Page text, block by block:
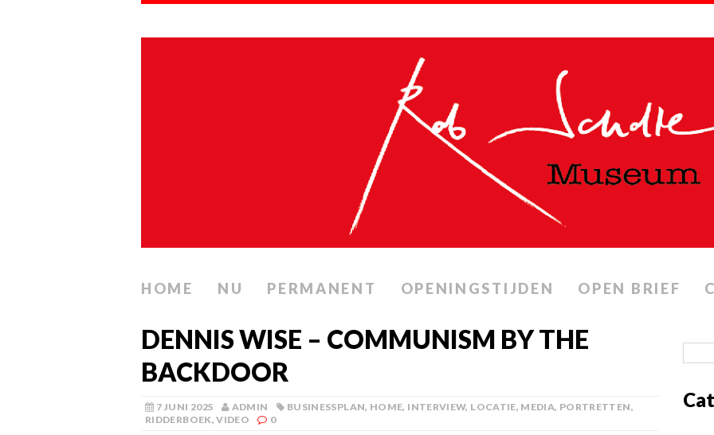
HOME NU PERMANENT OPENINGSTIJDEN OPEN BRIEF
DENNIS WISE – COMMUNISM BY THE
BACKDOOR
7 JUNI 2025 ADMIN BUSINESSPLAN, HOME, INTERVIEW, LOCATIE, MEDIA, PORTRETTEN,
RIDDERBOEK,VIDEO 0